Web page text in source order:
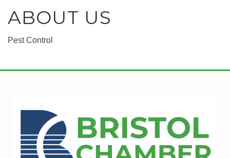
ABOUT US
Pest Control